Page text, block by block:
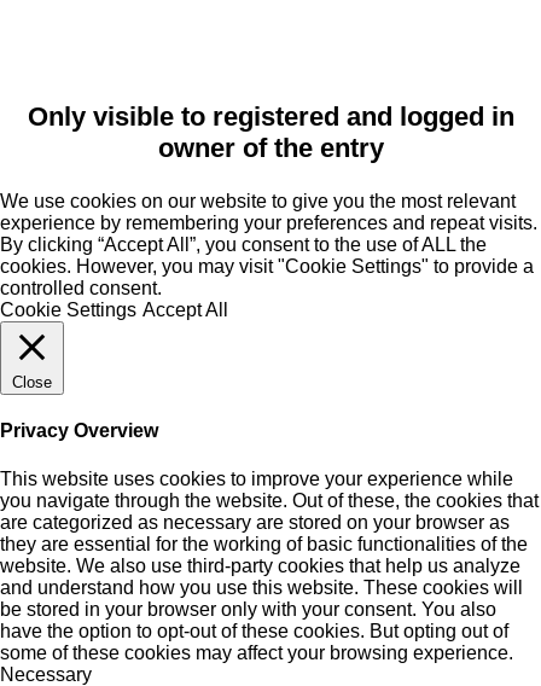
Only visible to registered and logged in
owner of the entry
We use cookies on our website to give you the most relevant
experience by remembering your preferences and repeat visits.
By clicking “Accept All”, you consent to the use of ALL the
cookies. However, you may visit "Cookie Settings" to provide a
controlled consent.
Cookie Settings Accept All
Close
Privacy Overview
This website uses cookies to improve your experience while
you navigate through the website. Out of these, the cookies that
are categorized as necessary are stored on your browser as
they are essential for the working of basic functionalities of the
website. We also use third-party cookies that help us analyze
and understand how you use this website. These cookies will
be stored in your browser only with your consent. You also
have the option to opt-out of these cookies. But opting out of
some of these cookies may affect your browsing experience.
Necessary